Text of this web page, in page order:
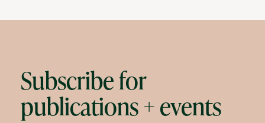
Subscribe for
publications + events